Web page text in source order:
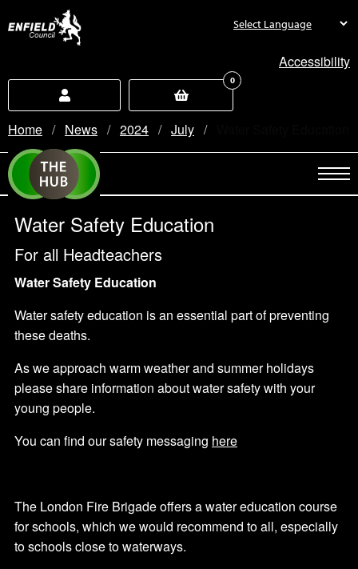
Accessibility
0
Home News 2024 July
Water Safety Education
For all Headteachers
Water Safety Education
Water safety education is an essential part of preventing
these deaths.
As we approach warm weather and summer holidays
please share information about water safety with your
young people.
You can find our safety messaging here
The London Fire Brigade offers a water education course
for schools, which we would recommend to all, especially
to schools close to waterways.